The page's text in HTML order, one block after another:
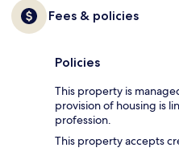
Fees & policies
Policies
This property is
provision of housing is
profession.
This property accepts